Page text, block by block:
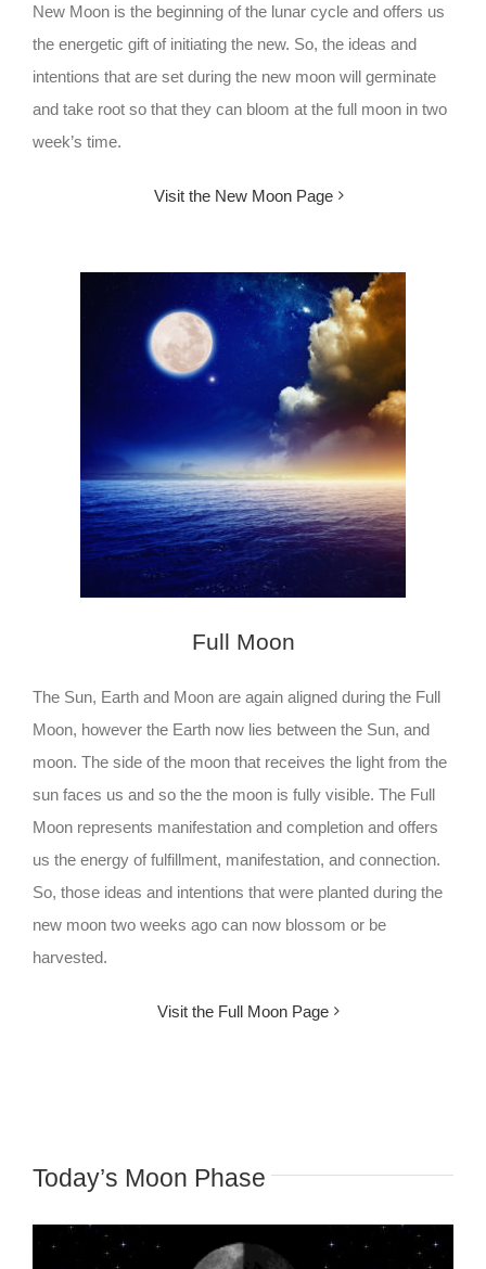
New Moon is the beginning of the lunar cycle and offers us
the energetic gift of initiating the new. So, the ideas and
intentions that are set during the new moon will germinate
and take root so that they can bloom at the full moon in two
week’s time.
Visit the New Moon Page
Full Moon
The Sun, Earth and Moon are again aligned during the Full
Moon, however the Earth now lies between the Sun, and
moon. The side of the moon that receives the light from the
sun faces us and so the the moon is fully visible. The Full
Moon represents manifestation and completion and offers
us the energy of fulfillment, manifestation, and connection.
So, those ideas and intentions that were planted during the
new moon two weeks ago can now blossom or be
harvested.
Visit the Full Moon Page
Today’s Moon Phase